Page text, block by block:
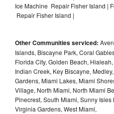
Ice Machine Repair Fisher Island |
Repair Fisher Island |
Other Communities serviced:
Islands, Biscayne Park, Coral
Florida City, Golden Beach,
Indian Creek, Key Biscayne,
Gardens, Miami Lakes, Miami
Village, North Miami, North Miami
Pinecrest, South Miami, Sunny
Virginia Gardens, West Miami,